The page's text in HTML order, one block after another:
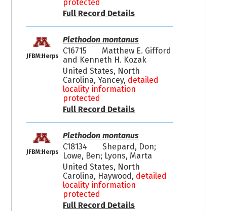
protected
Full Record Details
JFBM:Herps
Plethodon montanus
C16715
Matthew E. Gifford
and Kenneth H. Kozak
United States, North
Carolina, Yancey, detailed
locality information
protected
Full Record Details
JFBM:Herps
Plethodon montanus
C18134
Shepard, Don;
Lowe, Ben; Lyons, Marta
United States, North
Carolina, Haywood, detailed
locality information
protected
Full Record Details